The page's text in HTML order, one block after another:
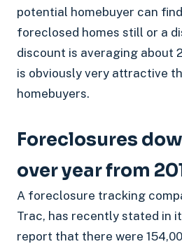
potential homebuyer can
foreclosed homes still or a
discount is averaging about
is obviously very attractive
homebuyers.
Foreclosures
over year from
A foreclosure tracking
Trac, has recently stated in
report that there were